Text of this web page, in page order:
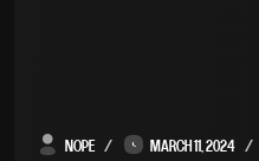
NOPE MARCH 11, 2024